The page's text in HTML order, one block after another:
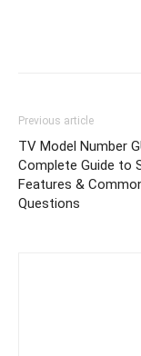
Previous article
TV Model Number
Complete Guide to
Features &
Questions